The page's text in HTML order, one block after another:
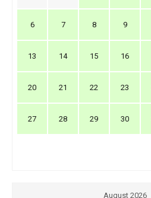
6 7 8 9
13 14 15 16
20 21 22 23
27 28 29 30
August 2026